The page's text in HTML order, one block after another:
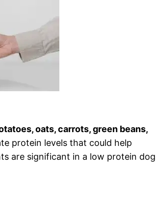
oats, carrots, green beans,
protein levels that could help
are significant in a low protein dog